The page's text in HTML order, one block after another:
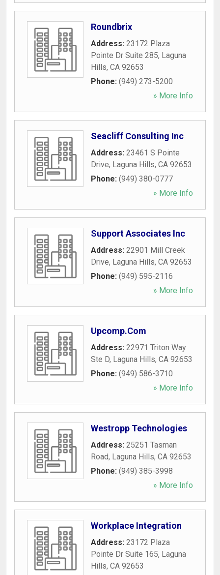
Roundbrix
Address: 23172 Plaza
Pointe Dr Suite 285, Laguna
Hills, CA 92653
Phone: (949) 273-5200
» More Info
Seacliff Consulting Inc
Address: 23461 S Pointe
Drive, Laguna Hills, CA 92653
Phone: (949) 380-0777
» More Info
Support Associates Inc
Address: 22901 Mill Creek
Drive, Laguna Hills, CA 92653
Phone: (949) 595-2116
» More Info
Upcomp.Com
Address: 22971 Triton Way
Ste D, Laguna Hills, CA 92653
Phone: (949) 586-3710
» More Info
Westropp Technologies
Address: 25251 Tasman
Road, Laguna Hills, CA 92653
Phone: (949) 385-3998
» More Info
Workplace Integration
Address: 23172 Plaza
Pointe Dr Suite 165, Laguna
Hills, CA 92653